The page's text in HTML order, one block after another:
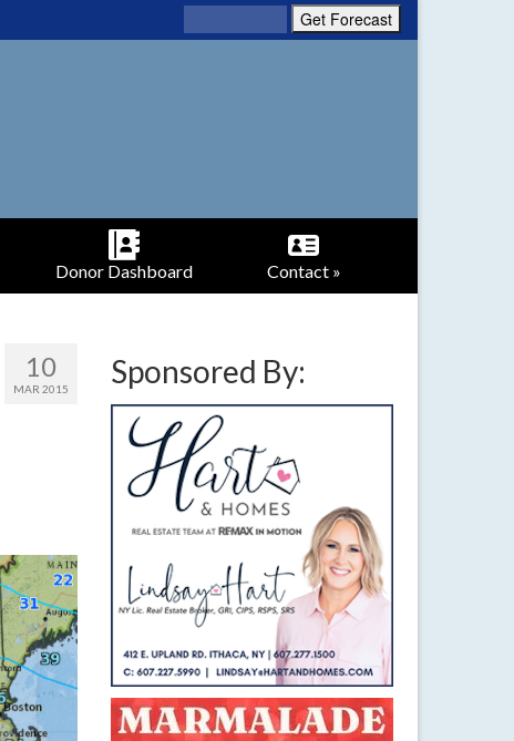
Donor Dashboard Contact »
10
MAR 2015 Sponsored By: